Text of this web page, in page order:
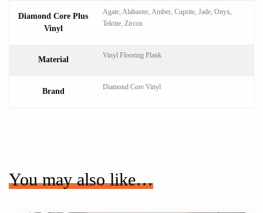
Diamond Core Plus
Vinyl
Agate, Alabaster, Amber, Cuprite, Jade, Onyx,
Tektite, Zircon
Material Vinyl Flooring Plank
Brand Diamond Core Vinyl
You may also like…